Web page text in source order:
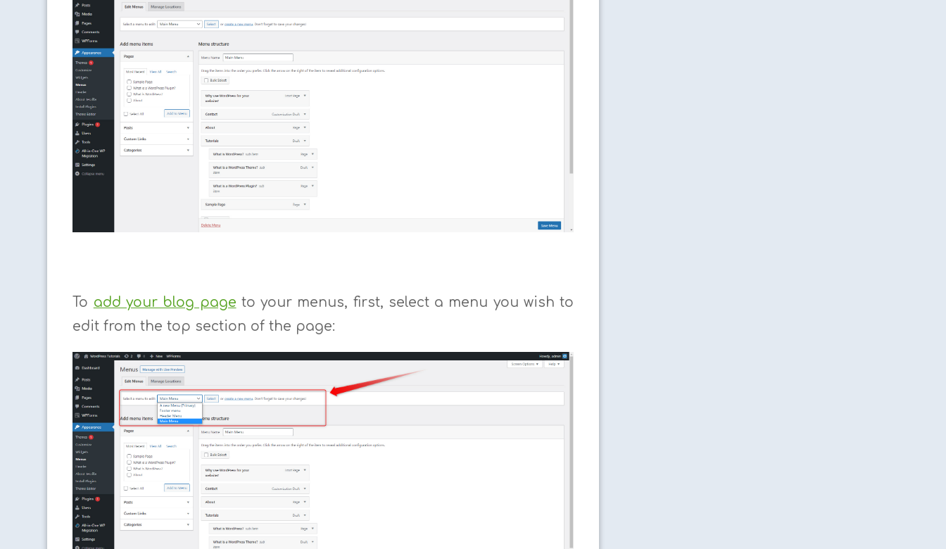
To add your blog page to your menus, first, select a menu you wish to
edit from the top section of the page: